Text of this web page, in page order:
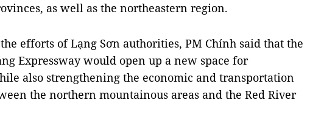
as well as the northeastern region.
efforts of Lạng Sơn authorities, PM Chính said that the
Expressway would open up a new space for
also strengthening the economic and transportation
the northern mountainous areas and the Red River